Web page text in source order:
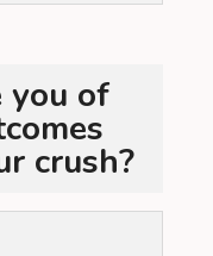
you of
crush?